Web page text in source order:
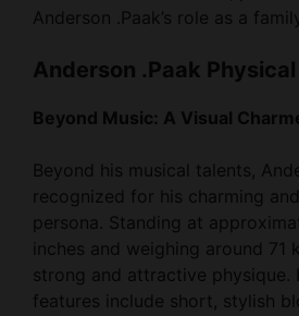
Anderson .Paak Physical
Beyond Music: A Visual
Beyond his musical talents,
persona. Standing at
inches and weighing around 71
strong and attractive physique.
features include short, stylish
hair and captivating blistering